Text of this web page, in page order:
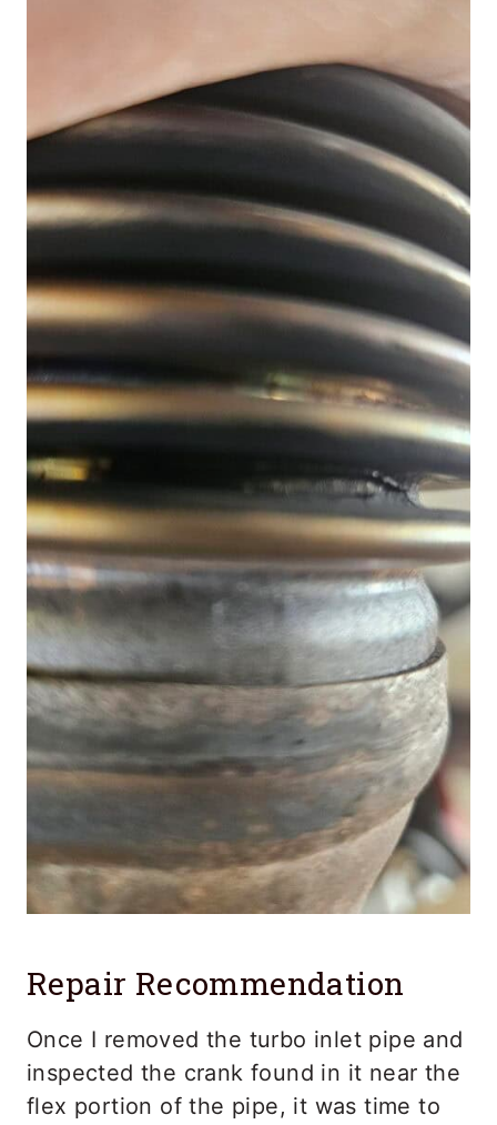
Repair Recommendation
Once I removed the turbo inlet pipe and
inspected the crank found in it near the
flex portion of the pipe, it was time to